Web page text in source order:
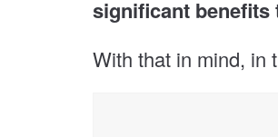
significant benefits
With that in mind, in